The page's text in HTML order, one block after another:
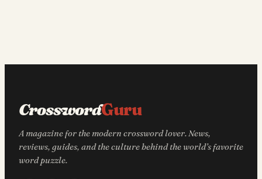
CrosswordGuru
A magazine for the modern crossword lover. News,
reviews, guides, and the culture behind the world’s favorite
word puzzle.